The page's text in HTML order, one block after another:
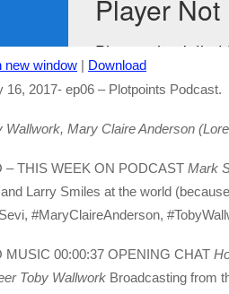
new window | Download
16, 2017- ep06 – Plotpoints Podcast.
Wallwork, Mary Claire Anderson
– THIS WEEK ON PODCAST Mark
Larry Smiles at the world
#MaryClaireAnderson,
MUSIC 00:00:37 OPENING CHAT
Toby Wallwork Broadcasting from